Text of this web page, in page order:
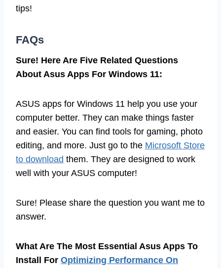
tips!
FAQs
Sure! Here Are Five Related Questions
About Asus Apps For Windows 11:
ASUS apps for Windows 11 help you use your
computer better. They can make things faster
and easier. You can find tools for gaming, photo
editing, and more. Just go to the Microsoft Store
to download them. They are designed to work
well with your ASUS computer!
Sure! Please share the question you want me to
answer.
What Are The Most Essential Asus Apps To
Install For Optimizing Performance On